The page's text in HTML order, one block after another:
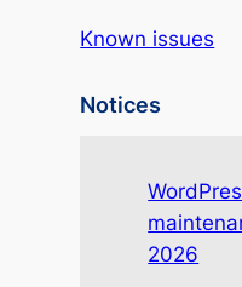
Known issues
Notices
2026